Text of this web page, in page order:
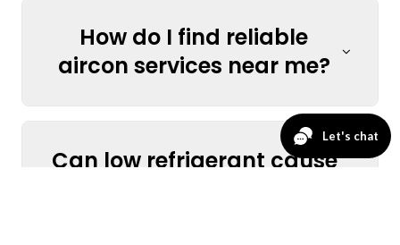
How do I find reliable
aircon services near me?
Can low refrigerant cause